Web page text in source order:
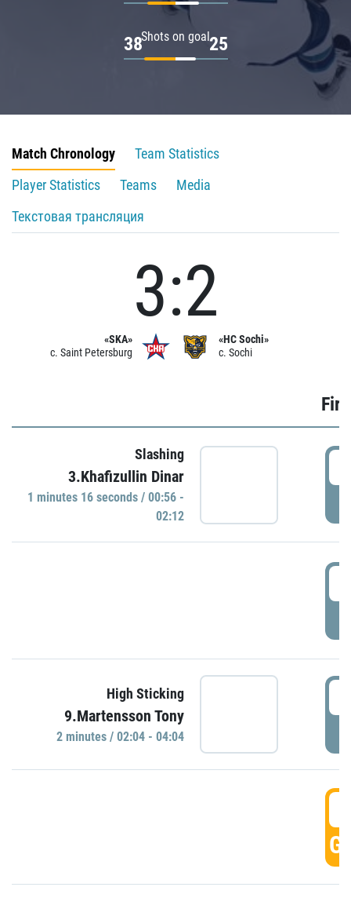
Shots on goal
38 25
Match Chronology
Team Statistics
Player Statistics
Teams
Media
Текстовая трансляция
«SKA»
c. Saint Petersburg
3:2
«HC Sochi»
c. Sochi
Slashing
3.Khafizullin Dinar
1 minutes 16 seconds / 00:56 -
02:12
High Sticking
9.Martensson Tony
2 minutes / 02:04 - 04:04